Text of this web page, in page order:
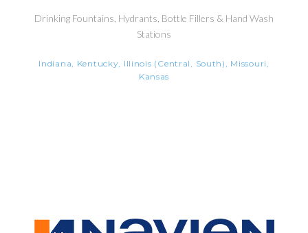
Drinking Fountains, Hydrants, Bottle Fillers & Hand Wash
Stations
Indiana, Kentucky, Illinois (Central, South), Missouri,
Kansas